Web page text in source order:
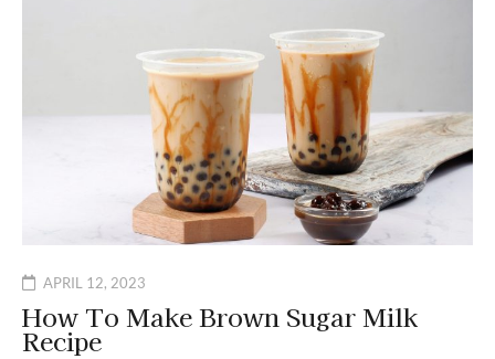
APRIL 12, 2023
How To Make Brown Sugar Milk
Recipe